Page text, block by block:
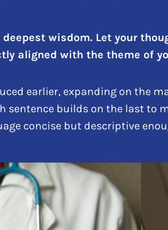
wisdom. Let your
aligned with the theme of
earlier, expanding on the
builds on the last to
concise but descriptive